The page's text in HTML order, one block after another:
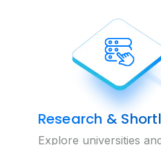
Research &
Explore universities